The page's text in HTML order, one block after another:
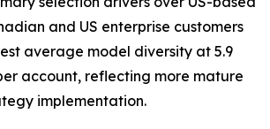
and US enterprise customers
average model diversity at 5.9
account, reflecting more mature
implementation.